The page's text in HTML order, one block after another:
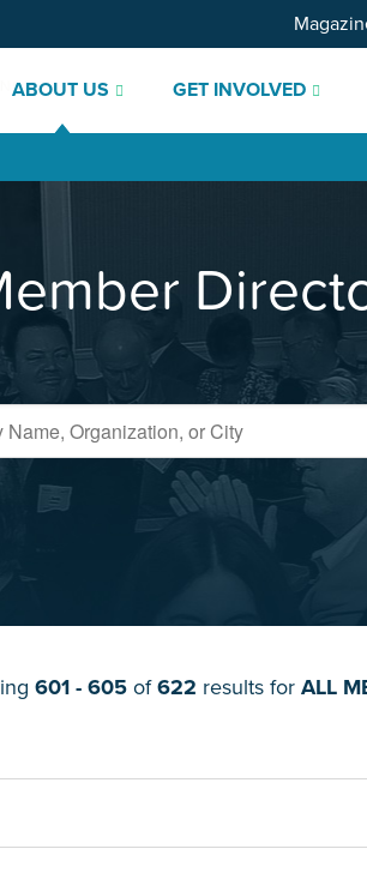
ABOUT US GET INVOLVED
601 - 605of622 results for ALL